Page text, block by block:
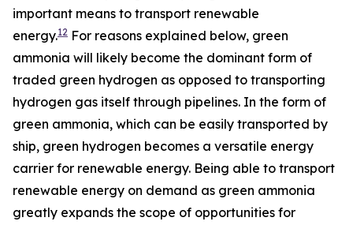
important means to transport renewable
energy.12 For reasons explained below, green
ammonia will likely become the dominant form of
traded green hydrogen as opposed to transporting
hydrogen gas itself through pipelines. In the form of
green ammonia, which can be easily transported by
ship, green hydrogen becomes a versatile energy
carrier for renewable energy. Being able to transport
renewable energy on demand as green ammonia
greatly expands the scope of opportunities for